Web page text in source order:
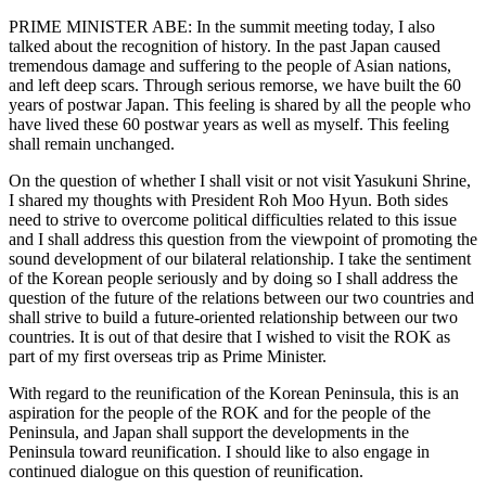
PRIME MINISTER ABE: In the summit meeting today, I also
talked about the recognition of history. In the past Japan caused
tremendous damage and suffering to the people of Asian nations,
and left deep scars. Through serious remorse, we have built the 60
years of postwar Japan. This feeling is shared by all the people who
have lived these 60 postwar years as well as myself. This feeling
shall remain unchanged.
On the question of whether I shall visit or not visit Yasukuni Shrine,
I shared my thoughts with President Roh Moo Hyun. Both sides
need to strive to overcome political difficulties related to this issue
and I shall address this question from the viewpoint of promoting the
sound development of our bilateral relationship. I take the sentiment
of the Korean people seriously and by doing so I shall address the
question of the future of the relations between our two countries and
shall strive to build a future-oriented relationship between our two
countries. It is out of that desire that I wished to visit the ROK as
part of my first overseas trip as Prime Minister.
With regard to the reunification of the Korean Peninsula, this is an
aspiration for the people of the ROK and for the people of the
Peninsula, and Japan shall support the developments in the
Peninsula toward reunification. I should like to also engage in
continued dialogue on this question of reunification.